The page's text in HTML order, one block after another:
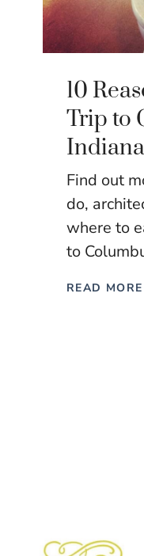
10
Trip to
Indiana
Find out
do,
where to
to
READ MORE